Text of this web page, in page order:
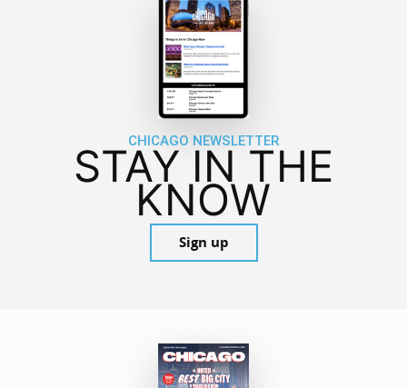
CHICAGO NEWSLETTER
STAY IN THE
KNOW
Sign up